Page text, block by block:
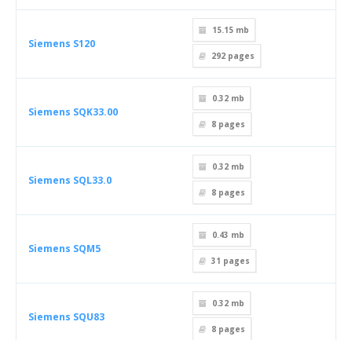
Siemens S120
15.15 mb
292 pages
Siemens SQK33.00
0.32 mb
8 pages
Siemens SQL33.0
0.32 mb
8 pages
Siemens SQM5
0.43 mb
31 pages
Siemens SQU83
0.32 mb
8 pages